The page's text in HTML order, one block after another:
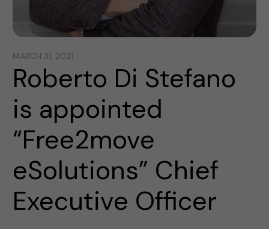
MARCH 31, 2021
Roberto Di Stefano
is appointed
“Free2move
eSolutions” Chief
Executive Officer